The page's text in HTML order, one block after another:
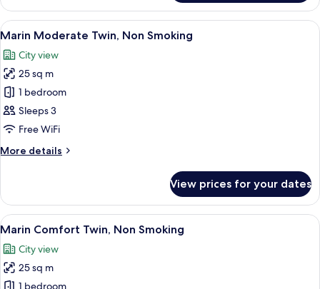
Deluxe
Sextuple,
Non
View
all
photos
for
Marin
Moderate
Twin,
Smoking
A hotel room with two beds, a desk,
8
Marin Moderate Twin, Non Smoking
City view
25 sq m
1 bedroom
Sleeps 3
Free WiFi
More details
More
Moderate
Twin,
Non
View prices for your dates
View
all
photos
for
A hotel room with a large bed, a
8
Marin Comfort Twin, Non Smoking
City view
25 sq m
1 bedroom